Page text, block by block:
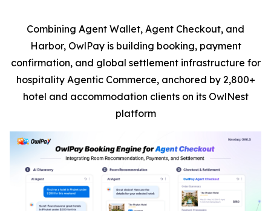
Combining Agent Wallet, Agent Checkout, and
Harbor, OwlPay is building booking, payment
confirmation, and global settlement infrastructure for
hospitality Agentic Commerce, anchored by 2,800+
hotel and accommodation clients on its OwlNest
platform